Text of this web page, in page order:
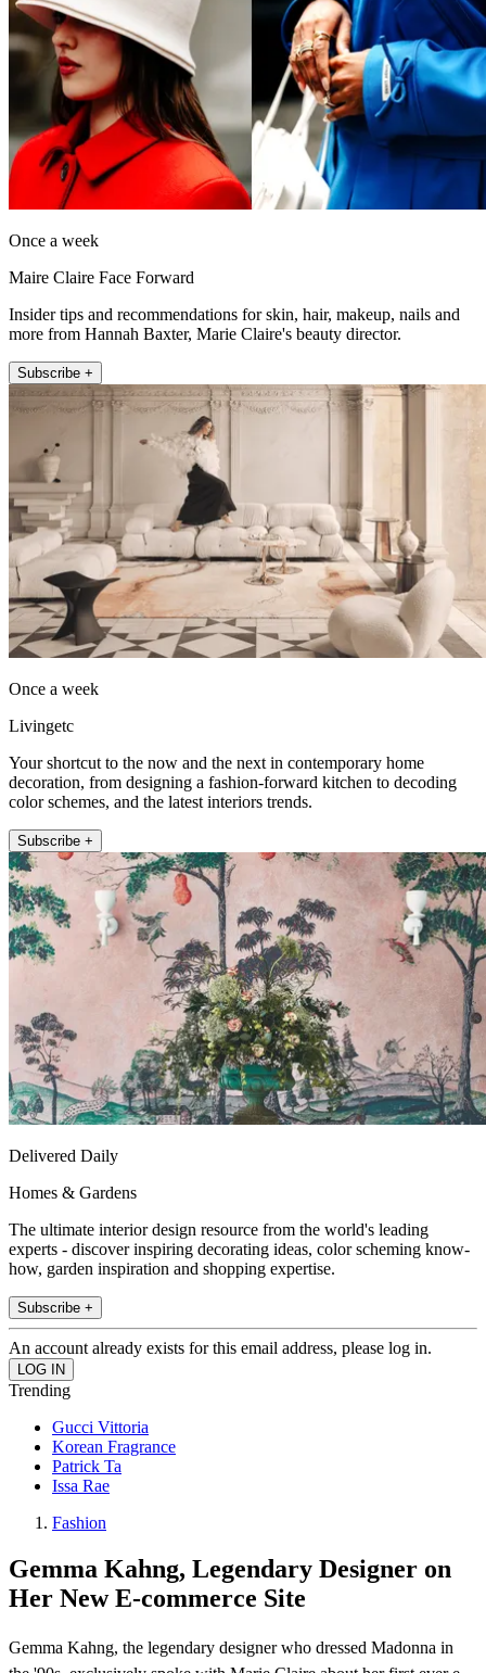
Once a week
Maire Claire Face Forward
Insider tips and recommendations for skin, hair, makeup, nails and
more from Hannah Baxter, Marie Claire's beauty director.
Subscribe +
Once a week
Livingetc
Your shortcut to the now and the next in contemporary home
decoration, from designing a fashion-forward kitchen to decoding
color schemes, and the latest interiors trends.
Subscribe +
Delivered Daily
Homes & Gardens
The ultimate interior design resource from the world's leading
experts - discover inspiring decorating ideas, color scheming know-
how, garden inspiration and shopping expertise.
Subscribe +
An account already exists for this email address, please log in.
Trending
Gucci Vittoria
Korean Fragrance
Patrick Ta
Issa Rae
Fashion
Gemma Kahng, Legendary Designer on
Her New E-commerce Site
Gemma Kahng, the legendary designer who dressed Madonna in